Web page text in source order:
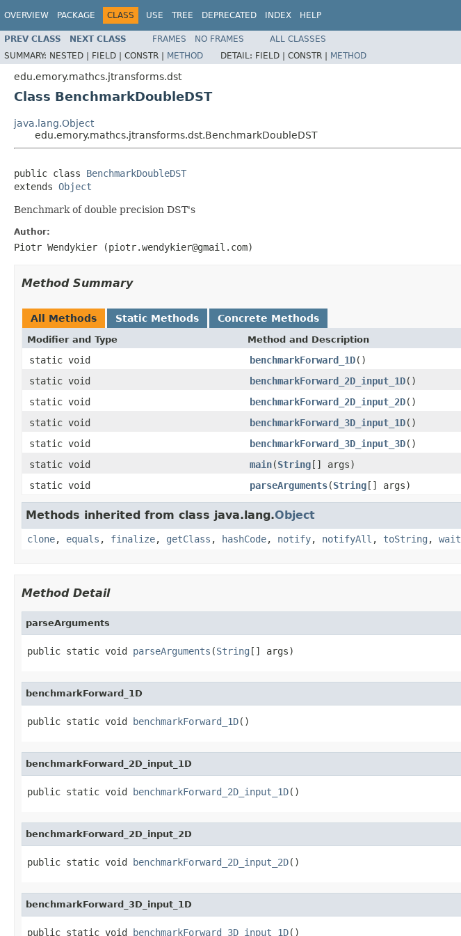
OVERVIEW PACKAGE CLASS USE TREE DEPRECATED INDEX HELP
PREV CLASS NEXT CLASS FRAMES NO FRAMES
ALL CLASSES
SUMMARY: NESTED | FIELD | CONSTR | METHOD DETAIL: FIELD | CONSTR | METHOD
edu.emory.mathcs.jtransforms.dst
Class BenchmarkDoubleDST
java.lang.Object
edu.emory.mathcs.jtransforms.dst.BenchmarkDoubleDST
public class BenchmarkDoubleDST
extends Object
Benchmark of double precision DST's
Author:
Piotr Wendykier (piotr.wendykier@gmail.com)
Method Summary
All Methods Static Methods Concrete Methods
Modifier and Type Method and Description
static void benchmarkForward_1D()
static void
benchmarkForward_2D_input_1D()
static void
benchmarkForward_2D_input_2D()
static void
benchmarkForward_3D_input_1D()
static void
benchmarkForward_3D_input_3D()
static void
main(String[] args)
static void
parseArguments(String[] args)
Methods inherited from class java.lang.Object
clone, equals , finalize, getClass , hashCode, notify, notifyAll , toString , wait
Method Detail
parseArguments
public static void parseArguments (String [] args)
benchmarkForward_1D
public static void benchmarkForward_1D()
benchmarkForward_2D_input_1D
public static void benchmarkForward_2D_input_1D()
benchmarkForward_2D_input_2D
public static void benchmarkForward_2D_input_2D()
benchmarkForward_3D_input_1D
public static void benchmarkForward_3D_input_1D()